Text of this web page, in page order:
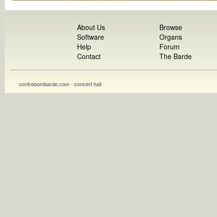
About Us
Software
Help
Contact
Browse
Organs
Forum
The Barde
contrebombarde.com - concert hall